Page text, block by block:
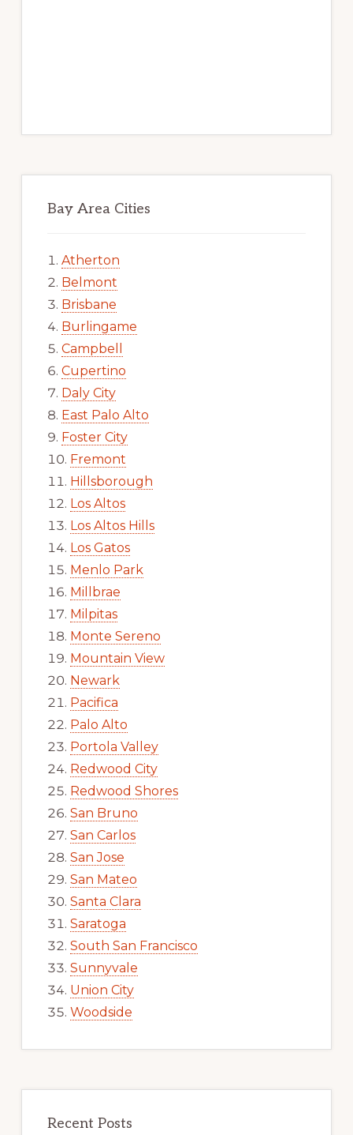
Bay Area Cities
Atherton
Belmont
Brisbane
Burlingame
Campbell
Cupertino
Daly City
East Palo Alto
Foster City
Fremont
Hillsborough
Los Altos
Los Altos Hills
Los Gatos
Menlo Park
Millbrae
Milpitas
Monte Sereno
Mountain View
Newark
Pacifica
Palo Alto
Portola Valley
Redwood City
Redwood Shores
San Bruno
San Carlos
San Jose
San Mateo
Santa Clara
Saratoga
South San Francisco
Sunnyvale
Union City
Woodside
Recent Posts